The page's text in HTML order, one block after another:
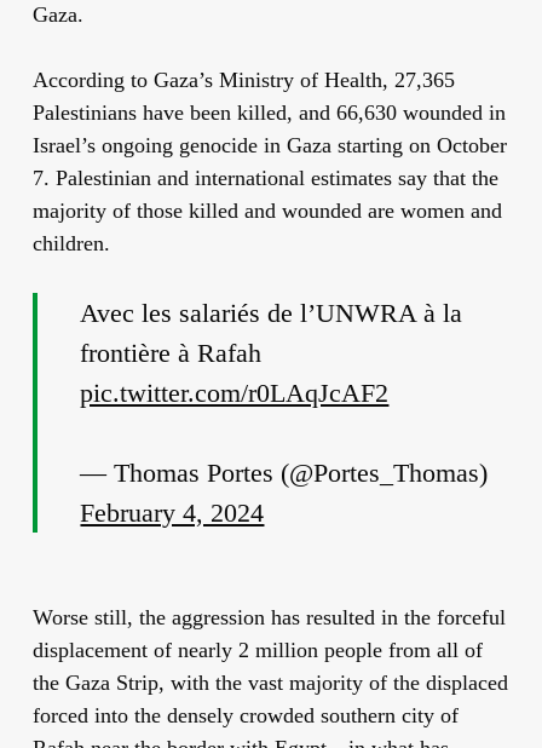
Gaza.
According to Gaza’s Ministry of Health, 27,365
Palestinians have been killed, and 66,630 wounded in
Israel’s ongoing genocide in Gaza starting on October
7. Palestinian and international estimates say that the
majority of those killed and wounded are women and
children.
Avec les salariés de l’UNWRA à la
frontière à Rafah
pic.twitter.com/r0LAqJcAF2
— Thomas Portes (@Portes_Thomas)
February 4, 2024
Worse still, the aggression has resulted in the forceful
displacement of nearly 2 million people from all of
the Gaza Strip, with the vast majority of the displaced
forced into the densely crowded southern city of